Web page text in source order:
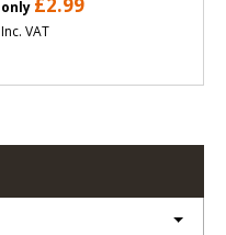
only
Inc. VAT